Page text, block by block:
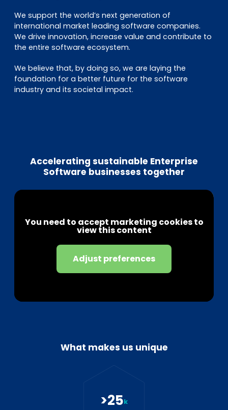
We support the world’s next generation of
international market leading software companies.
We drive innovation, increase value and contribute to
the entire software ecosystem.
We believe that, by doing so, we are laying the
foundation for a better future for the software
industry and its societal impact.
Accelerating sustainable Enterprise
Software businesses together
You need to accept marketing cookies to
view this content
Adjust preferences
What makes us unique
>25k